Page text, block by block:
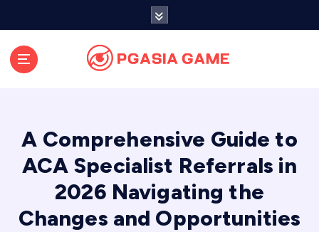
A Comprehensive Guide to
ACA Specialist Referrals in
2026 Navigating the
Changes and Opportunities